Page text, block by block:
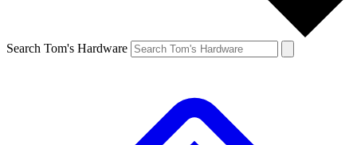
Search Tom's Hardware